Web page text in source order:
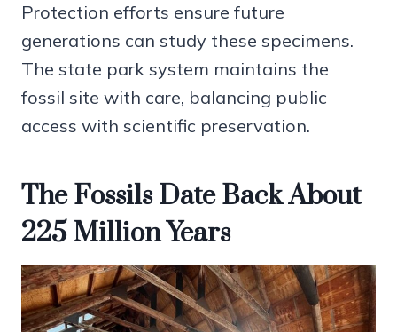
Protection efforts ensure future
generations can study these specimens.
The state park system maintains the
fossil site with care, balancing public
access with scientific preservation.
The Fossils Date Back About
225 Million Years